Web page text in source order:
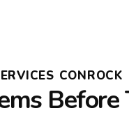
CONROCK
Before